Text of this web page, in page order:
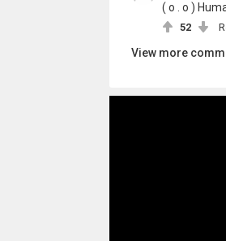
( o . o )
52
View more